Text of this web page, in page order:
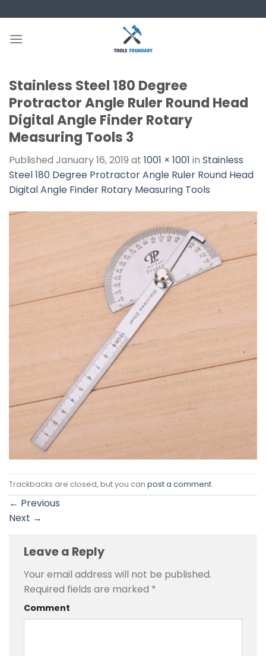
to
content
Stainless Steel 180 Degree
Protractor Angle Ruler Round Head
Digital Angle Finder Rotary
Measuring Tools 3
Published January 16, 2019 at 1001 × 1001 in Stainless
Steel 180 Degree Protractor Angle Ruler Round Head
Digital Angle Finder Rotary Measuring Tools
Trackbacks are closed, but you can post a comment.
← Previous
Next →
Leave a Reply
Your email address will not be published.
Required fields are marked *
Comment